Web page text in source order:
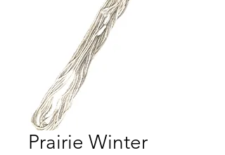
Prairie Winter